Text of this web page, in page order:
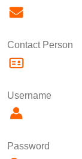
Contact Person
Username
Password